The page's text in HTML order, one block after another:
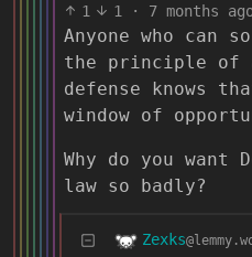
1 1 · 7 months
Anyone who can
the principle of
defense knows
window of
Why do you want
law so badly?
Zexks